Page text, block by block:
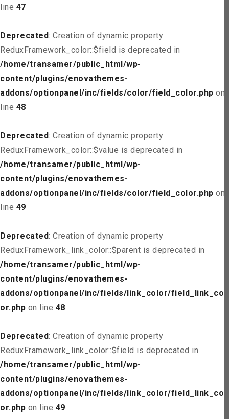
line 47
Deprecated: Creation of dynamic property
ReduxFramework_color::$field is deprecated in
/home/transamer/public_html/wp-
content/plugins/enovathemes-
addons/optionpanel/inc/fields/color/field_color.php on
line 48
Deprecated: Creation of dynamic property
ReduxFramework_color::$value is deprecated in
/home/transamer/public_html/wp-
content/plugins/enovathemes-
addons/optionpanel/inc/fields/color/field_color.php on
line 49
Deprecated: Creation of dynamic property
ReduxFramework_link_color::$parent is deprecated in
/home/transamer/public_html/wp-
content/plugins/enovathemes-
addons/optionpanel/inc/fields/link_color/field_link_col
or.php on line 48
Deprecated: Creation of dynamic property
ReduxFramework_link_color::$field is deprecated in
/home/transamer/public_html/wp-
content/plugins/enovathemes-
addons/optionpanel/inc/fields/link_color/field_link_col
or.php on line 49